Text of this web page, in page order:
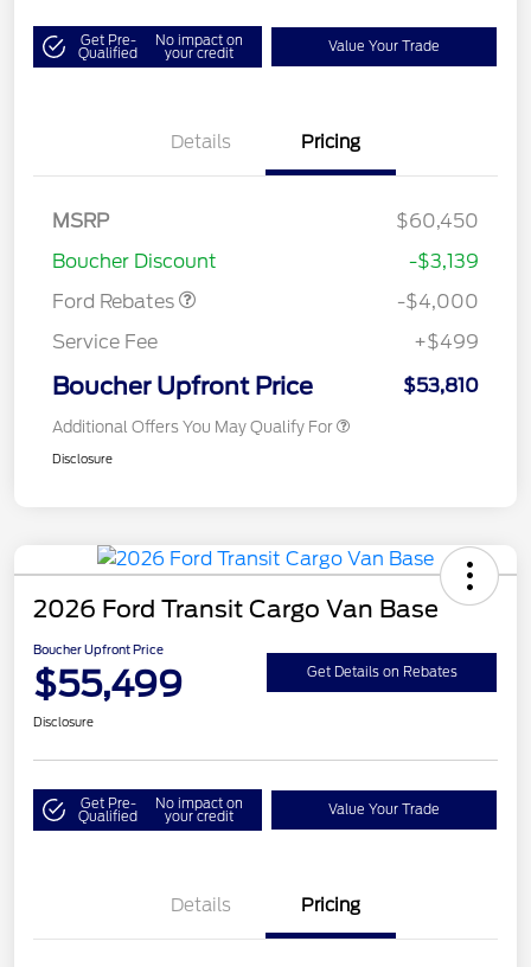
Get Pre-
Qualified
No impact on
your credit Value Your Trade
Details Pricing
MSRP
$60,450
Boucher Discount
-$3,139
Ford Rebates
SSE Down Payment
-$4,000
Service Fee
+$499
Boucher Upfront Price $53,810
Additional Offers You May Qualify For
Disclosure
2026 Ford Transit Cargo Van Base
Boucher Upfront Price
$55,499 Get Details on Rebates
Disclosure
Get Pre-
Qualified
No impact on
your credit Value Your Trade
Details Pricing